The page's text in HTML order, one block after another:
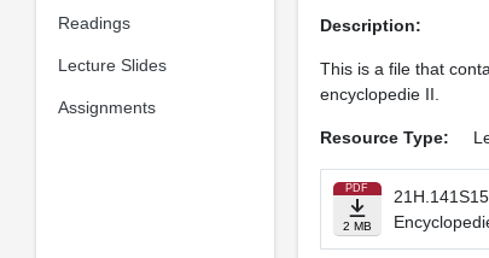
Readings
Lecture Slides
Assignments
Description:
This is a file that
encyclopedie II.
Resource Type:
PDF
2 MB